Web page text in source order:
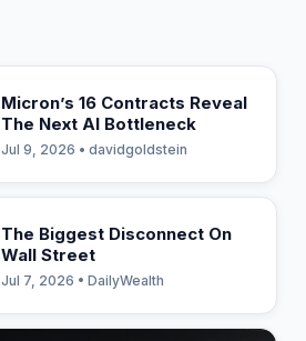
Micron’s 16 Contracts Reveal
The Next AI Bottleneck
Jul 9, 2026 • davidgoldstein
The Biggest Disconnect On
Wall Street
Jul 7, 2026 • DailyWealth